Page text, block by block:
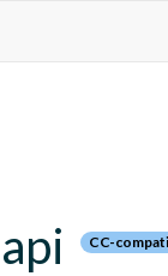
CC-